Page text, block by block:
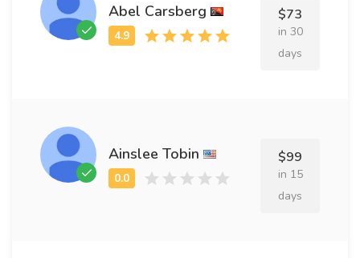
Abel Carsberg $73
in 30
days
Ainslee Tobin $99
in 15
days